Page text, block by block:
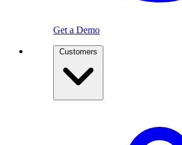
Get a Demo
Customers